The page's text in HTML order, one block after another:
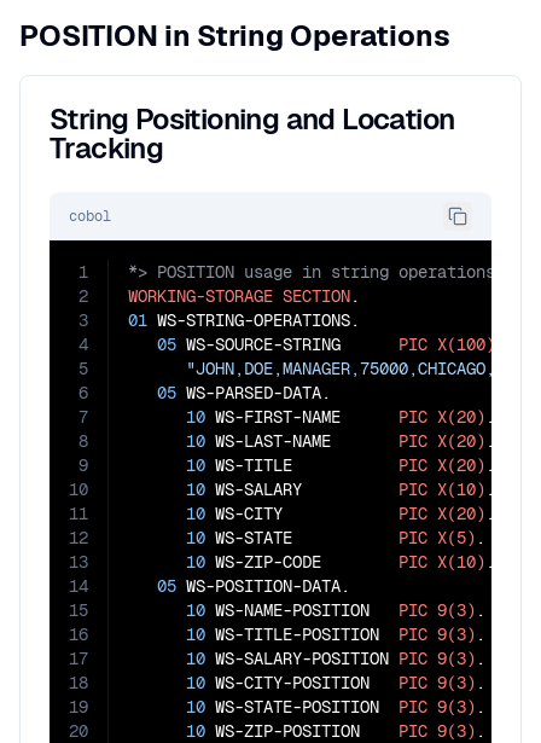
POSITION in String Operations
String Positioning and Location
Tracking
cobol
1
2
3
4
5
6
7
8
9
10
11
12
13
14
15
16
17
18
19
20
WORKING-STORAGE SECTION
01 WS-STRING-OPERATIONS.
05 WS-SOURCE-STRING PIC X(100)
05 WS-PARSED-DATA.
10 WS-FIRST-NAME PIC X(20) .
10 WS-LAST-NAME PIC X(20) .
10 WS-TITLE PIC X(20) .
10 WS-SALARY PIC X(10) .
10 WS-CITY PIC X(20) .
10 WS-STATE PIC X(5) .
10 WS-ZIP-CODE PIC X(10) .
05 WS-POSITION-DATA.
10 WS-NAME-POSITION PIC 9(3) .
10 WS-TITLE-POSITION PIC 9(3) .
10 WS-SALARY-POSITION PIC 9(3) .
10 WS-CITY-POSITION PIC 9(3) .
10 WS-STATE-POSITION PIC 9(3) .
10 WS-ZIP-POSITION PIC 9(3) .